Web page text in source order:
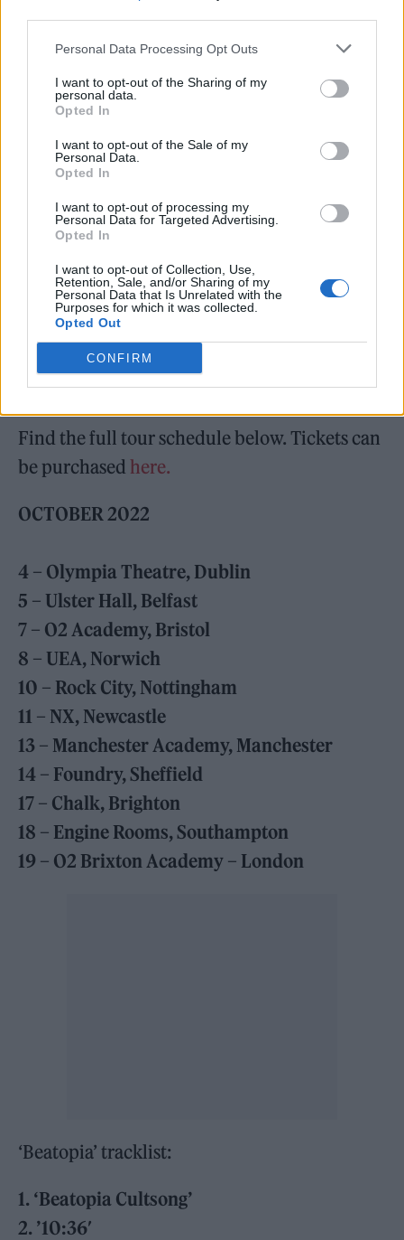
Personal Data Processing Opt Outs
I want to opt-out of the Sharing of my
personal data.
Opted In
I want to opt-out of the Sale of my
Personal Data.
Opted In
I want to opt-out of processing my
Personal Data for Targeted Advertising.
Opted In
I want to opt-out of Collection, Use,
Retention, Sale, and/or Sharing of my
Personal Data that Is Unrelated with the
Purposes for which it was collected.
Opted Out
CONFIRM
“It’s the first time where every single song you
just can’t compare it to anything else from the
record. There’re some songs where it’s just me
and some songs where it’s very heavy. We
reference a lot of music we were listening to
Beabadoobee has also announced her biggest
UK and Ireland headline tour to date in
October, kicking off in Dublin and finishing
up at London’s 02 Brixton Academy.
Find the full tour schedule below. Tickets can
be purchased here.
OCTOBER 2022
4 – Olympia Theatre, Dublin
5 – Ulster Hall, Belfast
7 – O2 Academy, Bristol
8 – UEA, Norwich
10 – Rock City, Nottingham
11 – NX, Newcastle
13 – Manchester Academy, Manchester
14 – Foundry, Sheffield
17 – Chalk, Brighton
18 – Engine Rooms, Southampton
19 – O2 Brixton Academy – London
‘Beatopia’ tracklist:
1. ‘Beatopia Cultsong’
2. ’10:36′